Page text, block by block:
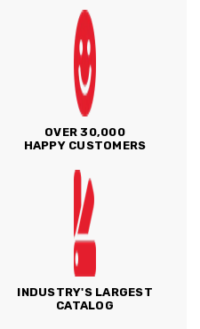
OVER 30,000
HAPPY CUSTOMERS
INDUSTRY'S LARGEST
CATALOG